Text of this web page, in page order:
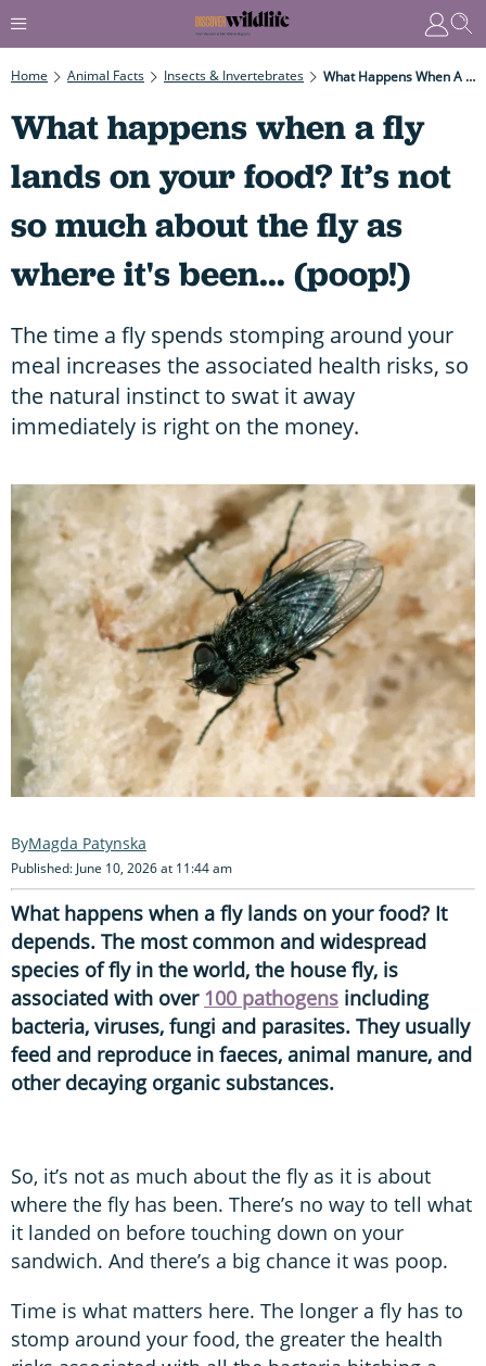
Home Animal Facts Insects & Invertebrates What Happens When A Fly Lands On Your Food? It’s Not So Much About The Fly As Where It's Been... (poop!)
What happens when a fly
lands on your food? It’s not
so much about the fly as
where it's been... (poop!)
The time a fly spends stomping around your
meal increases the associated health risks, so
the natural instinct to swat it away
immediately is right on the money.
Magda Patynska
Published: June 10, 2026 at 11:44 am
What happens when a fly lands on your food? It
depends. The most common and widespread
species of fly in the world, the house fly, is
associated with over 100 pathogens including
bacteria, viruses, fungi and parasites. They usually
feed and reproduce in faeces, animal manure, and
other decaying organic substances.
So, it’s not as much about the fly as it is about
where the fly has been. There’s no way to tell what
it landed on before touching down on your
sandwich. And there’s a big chance it was poop.
Time is what matters here. The longer a fly has to
stomp around your food, the greater the health